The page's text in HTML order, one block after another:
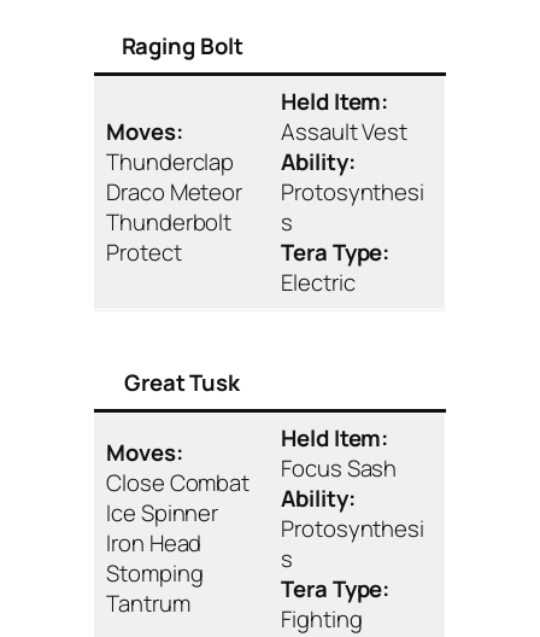
Raging Bolt
Moves:
Thunderclap
Draco Meteor
Thunderbolt
Protect
Held Item:
Assault Vest
Ability:
Protosynthesi
s
Tera Type:
Electric
Great Tusk
Moves:
Close Combat
Ice Spinner
Iron Head
Stomping
Tantrum
Held Item:
Focus Sash
Ability:
Protosynthesi
s
Tera Type:
Fighting